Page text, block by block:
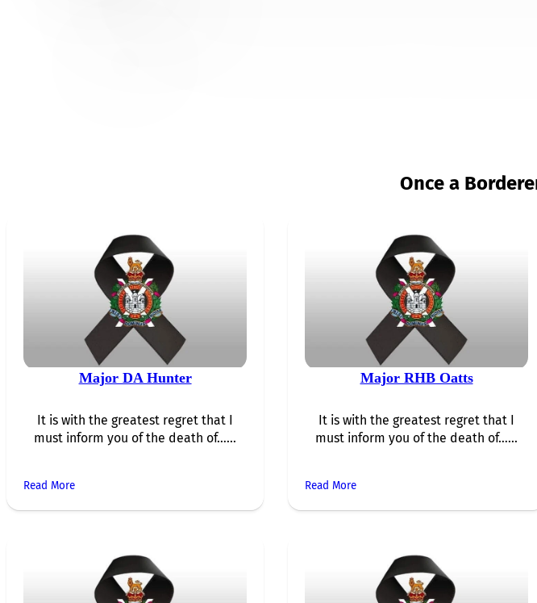
Once a
Major DA Hunter
It is with the greatest regret that I
must inform you of the death of…...
Read More
Major RHB Oatts
It is with the greatest regret that I
must inform you of the death of…...
Read More